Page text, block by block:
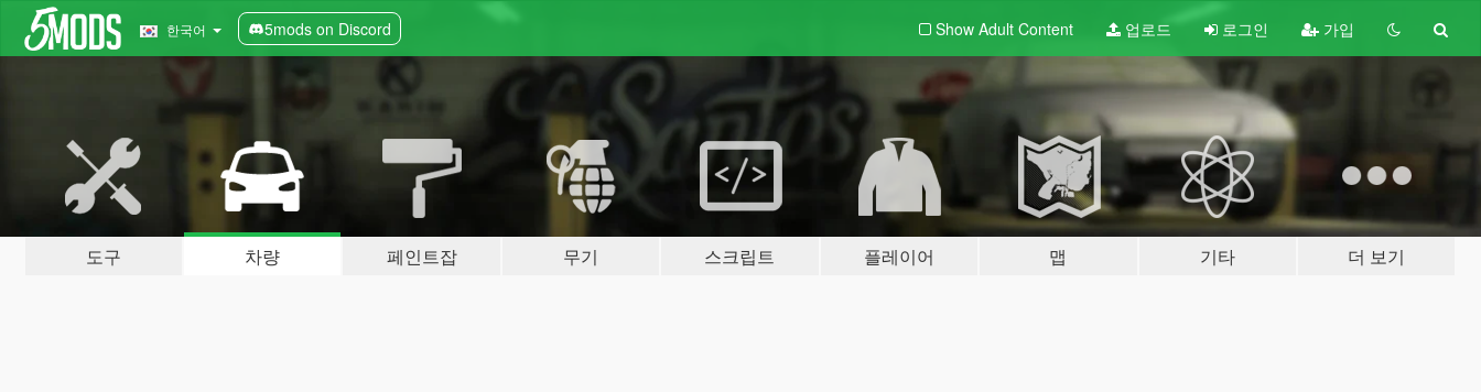
한국어 5mods on Discord Show Adult Content 업로드 로그인 가입
도구 차량 페인트잡 무기 스크립트 플레이어 맵 기타 더 보기